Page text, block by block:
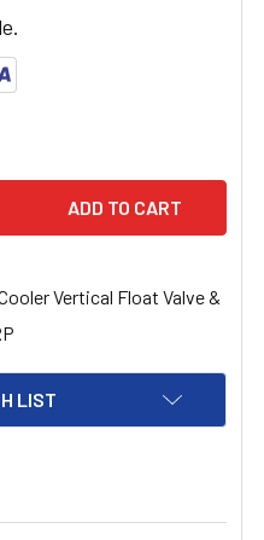
CVP 700
OF COOLAIR CVP 700
Vertical Float Valve &
LIST